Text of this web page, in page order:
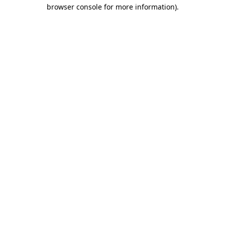
browser console for more information).